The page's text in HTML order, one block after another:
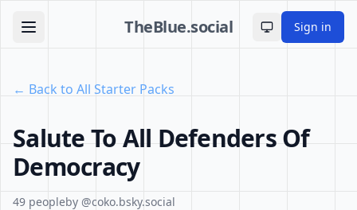
TheBlue.social Toggle theme
Sign in
← Back to All Starter Packs
Salute To All Defenders Of
Democracy
49 peopleby @coko.bsky.social